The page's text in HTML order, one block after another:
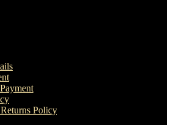
Policy